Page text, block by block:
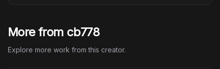
More from cb778
Explore more work from this creator.